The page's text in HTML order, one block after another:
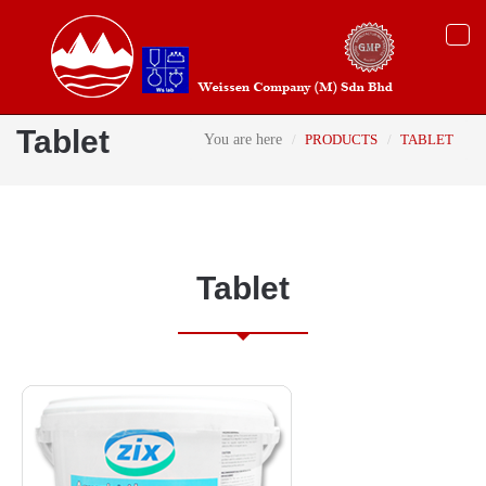
Tablet You are here PRODUCTS TABLET
Tablet